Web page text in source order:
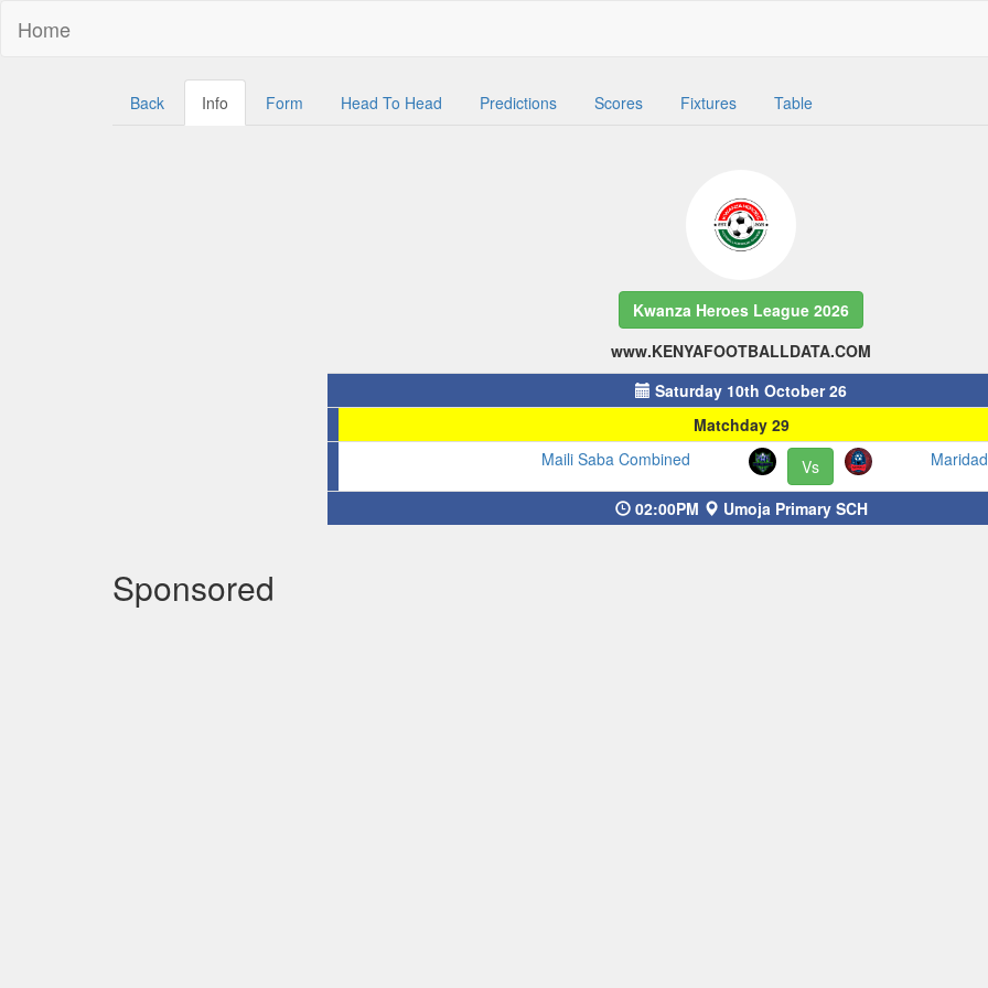
Home
Back Info Form Head To Head Predictions Scores Fixtures Table
Kwanza Heroes League 2026
www.KENYAFOOTBALLDATA.COM
Saturday 10th October 26
Matchday 29
Maili Saba Combined
Vs
02:00PM Umoja Primary SCH
Sponsored